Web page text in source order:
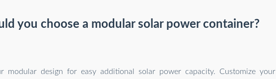
you choose a modular solar power container?
modular design for easy additional solar power capacity. Customize your